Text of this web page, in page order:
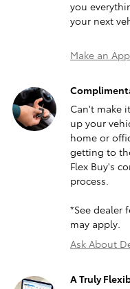
you
your next
Make an
Can't make
up your
home or
getting to
Flex Buy's
process.
*See dealer
may apply.
Ask About
A Truly